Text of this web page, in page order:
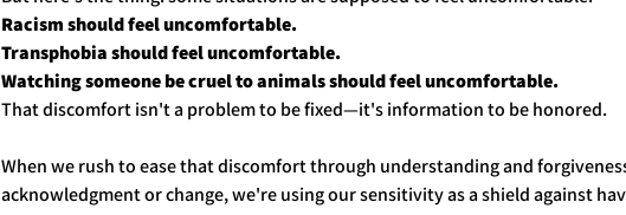
Racism should feel uncomfortable.
Transphobia should feel uncomfortable.
Watching someone be cruel to animals should feel uncomfortable.
That discomfort isn't a problem to be fixed—it's information to be honored.
When we rush to ease that discomfort through understanding and
acknowledgment or change, we're using our sensitivity as a shield against